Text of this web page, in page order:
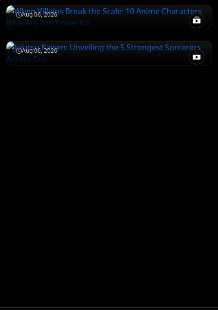
Aug 06, 2026
JUJUTSU KAISEN
Jujutsu Kaisen: Unveiling the 5 Strongest
Aug 06, 2026